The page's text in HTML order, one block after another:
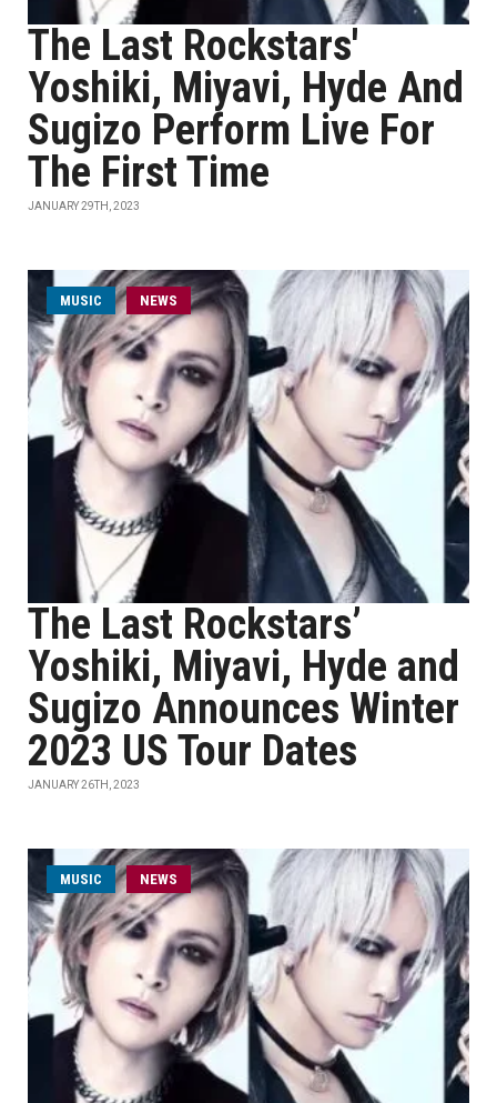
The Last Rockstars'
Yoshiki, Miyavi, Hyde And
Sugizo Perform Live For
The First Time
JANUARY 29TH, 2023
MUSIC NEWS
The Last Rockstars’
Yoshiki, Miyavi, Hyde and
Sugizo Announces Winter
2023 US Tour Dates
JANUARY 26TH, 2023
MUSIC NEWS